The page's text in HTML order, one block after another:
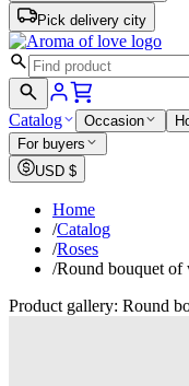
Pick delivery city
Catalog Occasion
For buyers
USD $
Home
/Catalog
/Roses
/Round bouquet
Product gallery: Round